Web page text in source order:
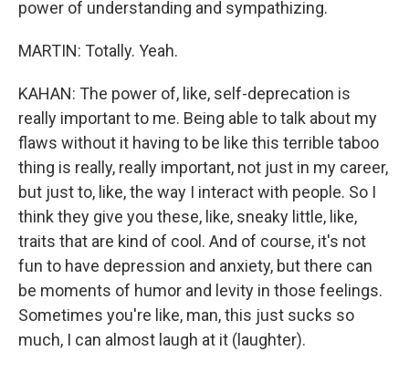
power of understanding and sympathizing.
MARTIN: Totally. Yeah.
KAHAN: The power of, like, self-deprecation is
really important to me. Being able to talk about my
flaws without it having to be like this terrible taboo
thing is really, really important, not just in my career,
but just to, like, the way I interact with people. So I
think they give you these, like, sneaky little, like,
traits that are kind of cool. And of course, it's not
fun to have depression and anxiety, but there can
be moments of humor and levity in those feelings.
Sometimes you're like, man, this just sucks so
much, I can almost laugh at it (laughter).